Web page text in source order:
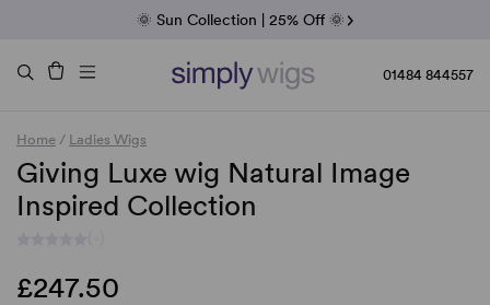
Fab Friday | 5 Best-Selling Noriko Wigs
Raquel & Gabor | 30% Sale
Duo Fibre | 40% Sale
🌞 Sun Collection | 25% Off 🌞
01484 844557
Home / Ladies Wigs
Giving Luxe wig Natural Image
Inspired Collection
£247.50